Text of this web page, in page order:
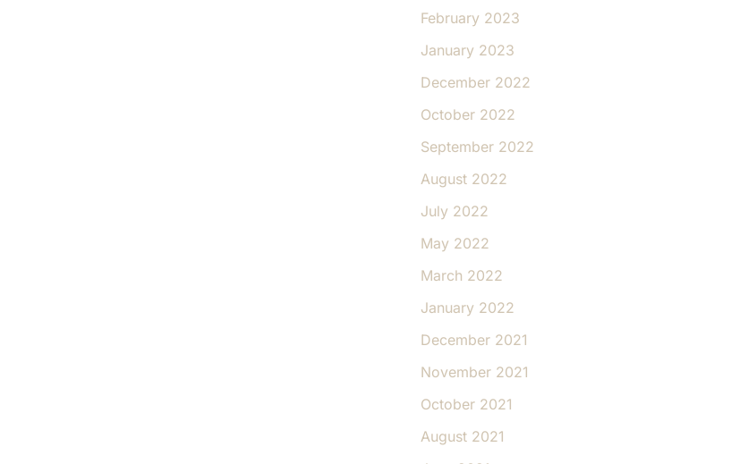
February 2023
January 2023
December 2022
October 2022
September 2022
August 2022
July 2022
May 2022
March 2022
January 2022
December 2021
November 2021
October 2021
August 2021